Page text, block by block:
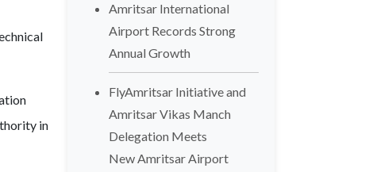
in
Amritsar International
Airport Records Strong
Annual Growth
FlyAmritsar Initiative and
Amritsar Vikas Manch
Delegation Meets
New Amritsar Airport